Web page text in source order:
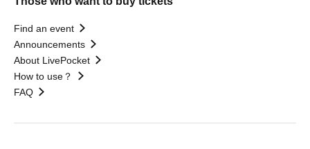
Find an event
Announcements
About LivePocket
How to use？
FAQ